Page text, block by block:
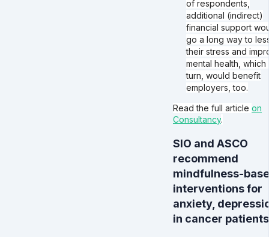
of respondents,
additional (indirect)
financial support
go a long way to
their stress and
mental health, which
turn, would benefit
employers, too.
Read the full article on
Consultancy.
SIO and ASCO
recommend
mindfulness-
interventions for
anxiety,
in cancer patients